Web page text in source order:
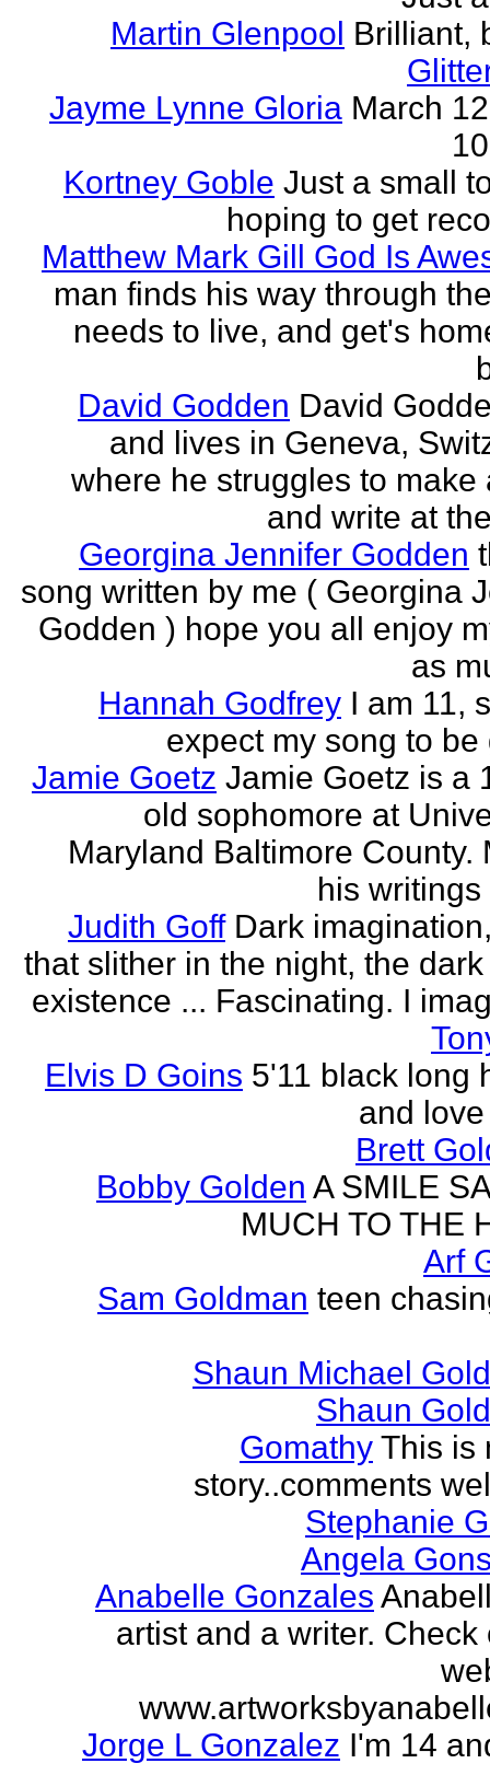
Martin Glenpool Brilliant,
Jayme Lynne Gloria March
Kortney Goble Just a small
hoping to get
Matthew Mark Gill God Is
man finds his way through
needs to live, and get's
David Godden David
and lives in Geneva,
where he struggles to make
and write at
Georgina Jennifer Godden
song written by me ( Georgina
Godden ) hope you all enjoy
as
Hannah Godfrey I am 11,
expect my song to be
Jamie Goetz Jamie Goetz is a
old sophomore at
Maryland Baltimore County.
his writings
Judith Goff Dark
that slither in the night, the
existence ... Fascinating. I
Elvis D Goins 5'11 black long
and
Brett
Bobby Golden A SMILE
MUCH TO THE
Arf
Sam Goldman teen
Shaun Michael
Shaun
Gomathy This is
story..comments
Stephanie
Angela
Anabelle Gonzales
artist and a writer. Check
Jorge L Gonzalez I'm 14